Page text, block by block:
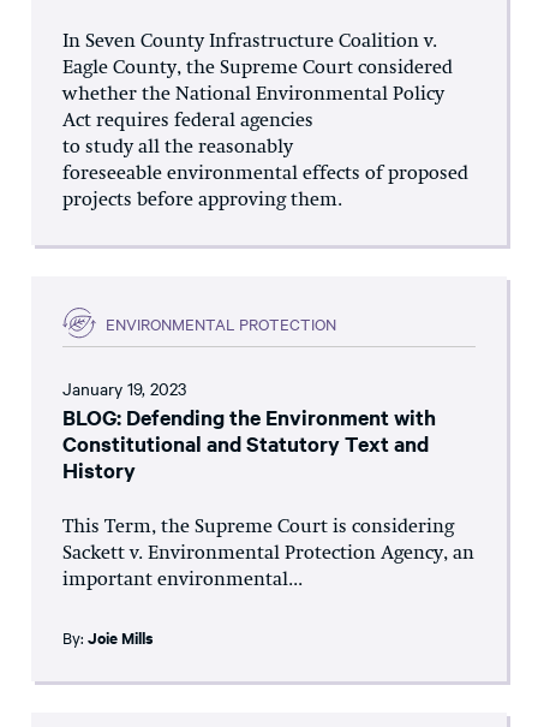
In Seven County Infrastructure Coalition v.
Eagle County, the Supreme Court considered
whether the National Environmental Policy
Act requires federal agencies
to study all the reasonably
foreseeable environmental effects of proposed
projects before approving them.
ENVIRONMENTAL PROTECTION
January 19, 2023
BLOG: Defending the Environment with
Constitutional and Statutory Text and
History
This Term, the Supreme Court is considering
Sackett v. Environmental Protection Agency, an
important environmental...
By: Joie Mills